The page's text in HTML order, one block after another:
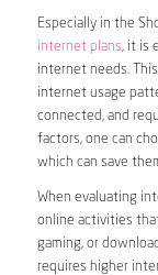
Especially in the
internet plans, it is
internet needs.
internet usage
connected, and
factors, one can
which can save
When evaluating
online activities
gaming, or
requires higher